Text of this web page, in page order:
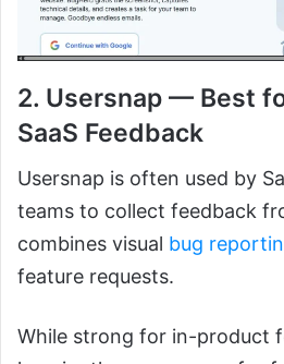
2. Usersnap — Best
SaaS Feedback
Usersnap is often used by
teams to collect feedback
combines visual bug
feature requests.
While strong for in-product